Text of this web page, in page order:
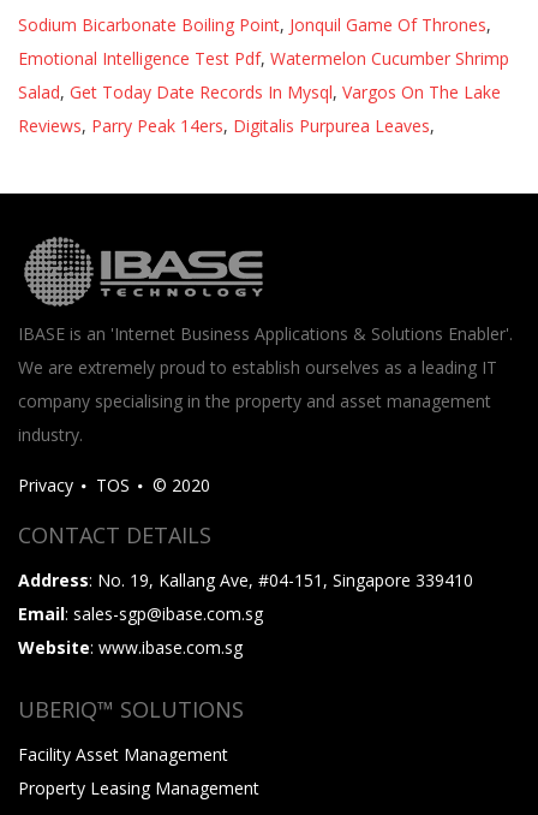
Sodium Bicarbonate Boiling Point, Jonquil Game Of Thrones,
Emotional Intelligence Test Pdf, Watermelon Cucumber Shrimp
Salad, Get Today Date Records In Mysql, Vargos On The Lake
Reviews, Parry Peak 14ers, Digitalis Purpurea Leaves,
IBASE is an 'Internet Business Applications & Solutions Enabler'.
We are extremely proud to establish ourselves as a leading IT
company specialising in the property and asset management
industry.
Privacy TOS © 2020
CONTACT DETAILS
Address: No. 19, Kallang Ave, #04-151, Singapore 339410
Email: sales-sgp@ibase.com.sg
Website: www.ibase.com.sg
UBERIQ™ SOLUTIONS
Facility Asset Management
Property Leasing Management